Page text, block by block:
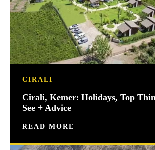
CIRALI
Cirali, Kemer: Holidays, Top
See + Advice
READ MORE